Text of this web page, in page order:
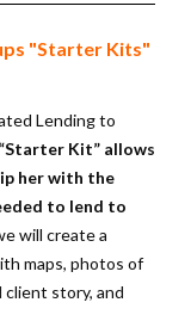
"Starter Kits"
Lending to
Kit” allows
her with the
to lend to
will create a
maps, photos of
story, and